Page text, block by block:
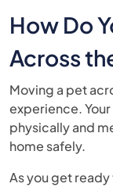
How Do
Across
Moving a pet
experience.
physically and
home safely.
As you get